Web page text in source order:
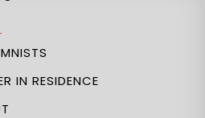
IN RESIDENCE